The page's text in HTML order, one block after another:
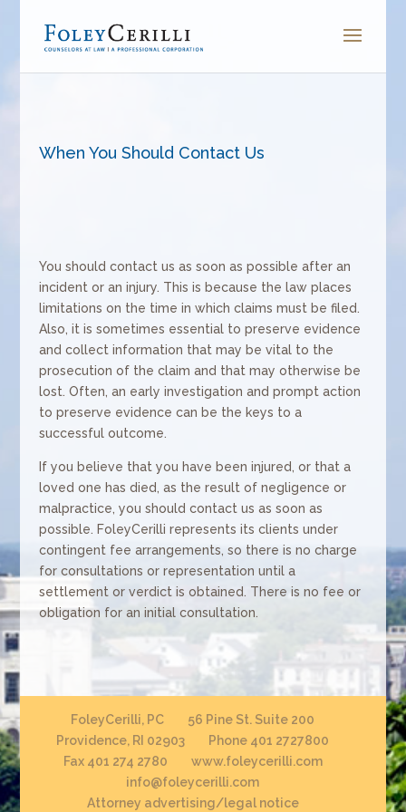
When You Should Contact Us
You should contact us as soon as possible after an
incident or an injury. This is because the law places
limitations on the time in which claims must be filed.
Also, it is sometimes essential to preserve evidence
and collect information that may be vital to the
prosecution of the claim and that may otherwise be
lost. Often, an early investigation and prompt action
to preserve evidence can be the keys to a
successful outcome.
If you believe that you have been injured, or that a
loved one has died, as the result of negligence or
malpractice, you should contact us as soon as
possible. FoleyCerilli represents its clients under
contingent fee arrangements, so there is no charge
for consultations or representation until a
settlement or verdict is obtained. There is no fee or
obligation for an initial consultation.
FoleyCerilli, PC
56 Pine St. Suite 200
Providence, RI 02903
Phone 401 2727800
Fax 401 274 2780
www.foleycerilli.com
info@foleycerilli.com
Attorney advertising/legal notice